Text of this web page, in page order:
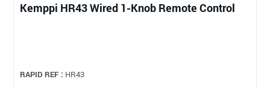
Kemppi HR43 Wired 1-Knob Remote Control
RAPID REF : HR43